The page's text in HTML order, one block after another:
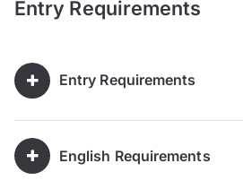
Entry Requirements
Entry Requirements
English Requirements